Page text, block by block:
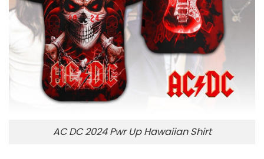
AC DC 2024 Pwr Up Hawaiian Shirt